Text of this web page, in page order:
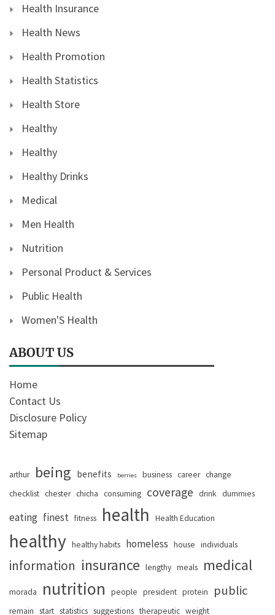
Health Insurance
Health News
Health Promotion
Health Statistics
Health Store
Healthy
Healthy
Healthy Drinks
Medical
Men Health
Nutrition
Personal Product & Services
Public Health
Women'S Health
ABOUT US
Home
Contact Us
Disclosure Policy
Sitemap
arthur being benefits berries business career change
checklist chester chicha consuming coverage drink dummies
eating finest fitness health Health Education
healthy healthy habits homeless house individuals
information insurance lengthy meals medical
morada nutrition people president protein public
remain start statistics suggestions therapeutic weight